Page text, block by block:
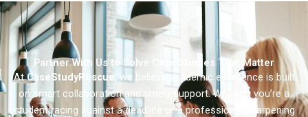
Partner With Us to Solve Case Studies That Matter
AtCaseStudyRescue, we believe academic excellence is built
on smart collaboration and timely support. Whether you’re a
student racing against a deadline or a professional sharpening